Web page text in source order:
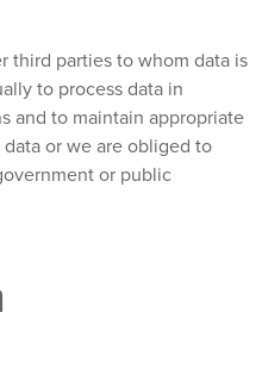
third parties to whom data is
to process data in
and to maintain appropriate
or we are obliged to
or public